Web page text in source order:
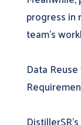
progress in
team’s
Data